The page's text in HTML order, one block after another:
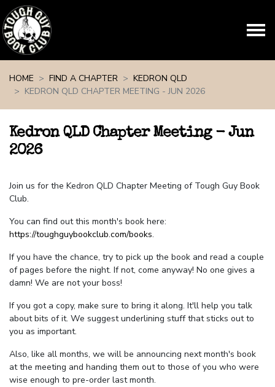
HOME
FIND A CHAPTER
KEDRON QLD
KEDRON QLD CHAPTER MEETING - JUN 2026
Kedron QLD Chapter Meeting - Jun
2026
Join us for the Kedron QLD Chapter Meeting of Tough Guy Book
Club.
You can find out this month's book here:
https://toughguybookclub.com/books.
If you have the chance, try to pick up the book and read a couple
of pages before the night. If not, come anyway! No one gives a
damn! We are not your boss!
If you got a copy, make sure to bring it along. It'll help you talk
about bits of it. We suggest underlining stuff that sticks out to
you as important.
Also, like all months, we will be announcing next month's book
at the meeting and handing them out to those of you who were
wise enough to pre-order last month.